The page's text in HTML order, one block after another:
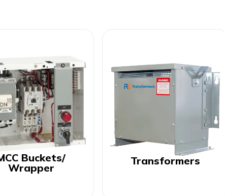
Buckets/
Wrapper
Transformers